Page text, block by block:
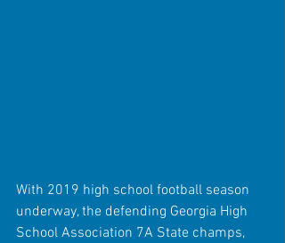
With 2019 high school football season
underway, the defending Georgia High
School Association 7A State champs,